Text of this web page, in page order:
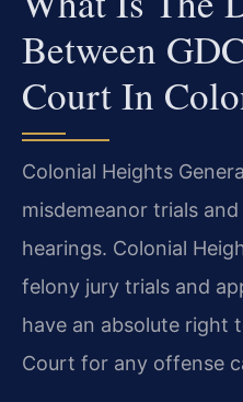
Between
Court In
Colonial Heights
misdemeanor trials
hearings. Colonial
felony jury trials and
have an absolute right
Court for any offense